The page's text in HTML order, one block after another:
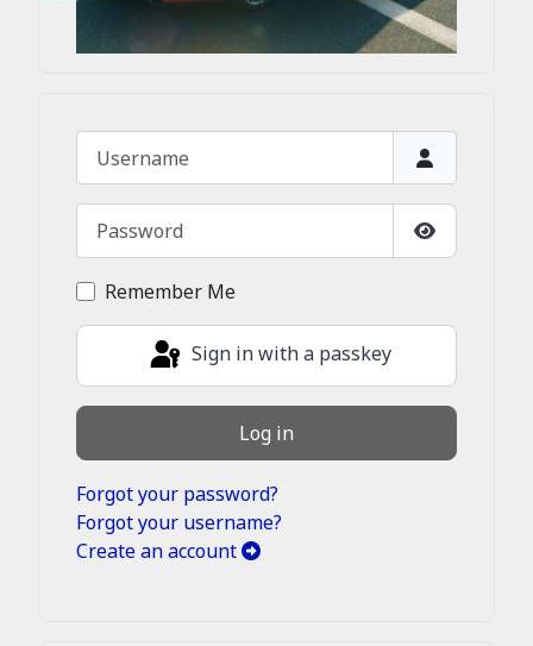
Show
Remember Me
Sign in with a passkey
Log in
Forgot your password?
Forgot your username?
Create an account